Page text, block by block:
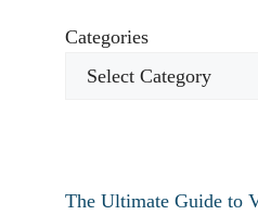
Categories
The Ultimate Guide to